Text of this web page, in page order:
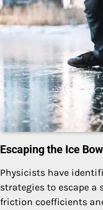
Escaping the Ice
Physicists have
strategies to escape
friction coefficients